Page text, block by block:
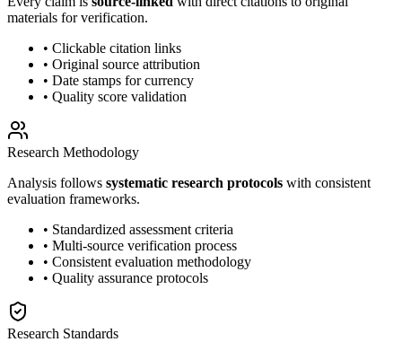
materials for verification.
• Clickable citation links
• Original source attribution
• Date stamps for currency
• Quality score validation
Research Methodology
Analysis follows systematic research protocols with consistent
evaluation frameworks.
• Standardized assessment criteria
• Multi-source verification process
• Consistent evaluation methodology
• Quality assurance protocols
Research Standards